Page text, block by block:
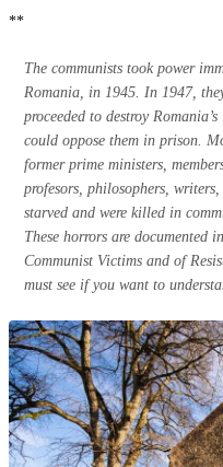
**
The communists took power
Romania, in 1945. In 1947,
proceeded to destroy
could oppose them in prison.
former prime ministers,
profesors, philosophers,
starved and were killed in
These horrors are
Communist Victims and of
must see if you want to